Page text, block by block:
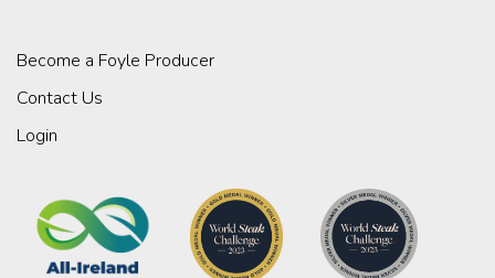
Become a Foyle Producer
Contact Us
Login